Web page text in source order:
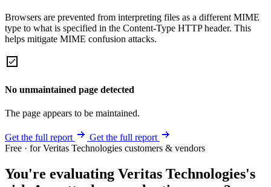
Browsers are prevented from interpreting files as a different MIME
type to what is specified in the Content-Type HTTP header. This
helps mitigate MIME confusion attacks.
No unmaintained page detected
The page appears to be maintained.
Get the full report
Get the full report
Free · for Veritas Technologies customers & vendors
You're evaluating Veritas Technologies's